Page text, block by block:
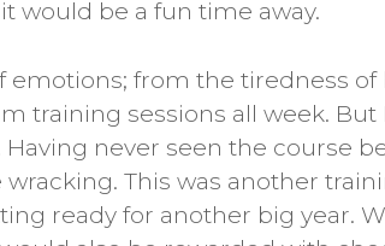
it would be a fun time away.
emotions; from the tiredness
training sessions all week. But
Having never seen the course
wracking. This was another
ready for another big year.